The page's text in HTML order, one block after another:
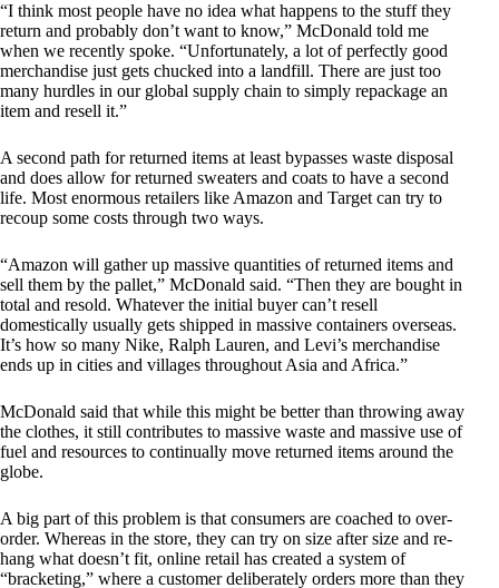
“I think most people have no idea what happens to the stuff they
return and probably don’t want to know,” McDonald told me
when we recently spoke. “Unfortunately, a lot of perfectly good
merchandise just gets chucked into a landfill. There are just too
many hurdles in our global supply chain to simply repackage an
item and resell it.”
A second path for returned items at least bypasses waste disposal
and does allow for returned sweaters and coats to have a second
life. Most enormous retailers like Amazon and Target can try to
recoup some costs through two ways.
“Amazon will gather up massive quantities of returned items and
sell them by the pallet,” McDonald said. “Then they are bought in
total and resold. Whatever the initial buyer can’t resell
domestically usually gets shipped in massive containers overseas.
It’s how so many Nike, Ralph Lauren, and Levi’s merchandise
ends up in cities and villages throughout Asia and Africa.”
McDonald said that while this might be better than throwing away
the clothes, it still contributes to massive waste and massive use of
fuel and resources to continually move returned items around the
globe.
A big part of this problem is that consumers are coached to over-
order. Whereas in the store, they can try on size after size and re-
hang what doesn’t fit, online retail has created a system of
“bracketing,” where a customer deliberately orders more than they